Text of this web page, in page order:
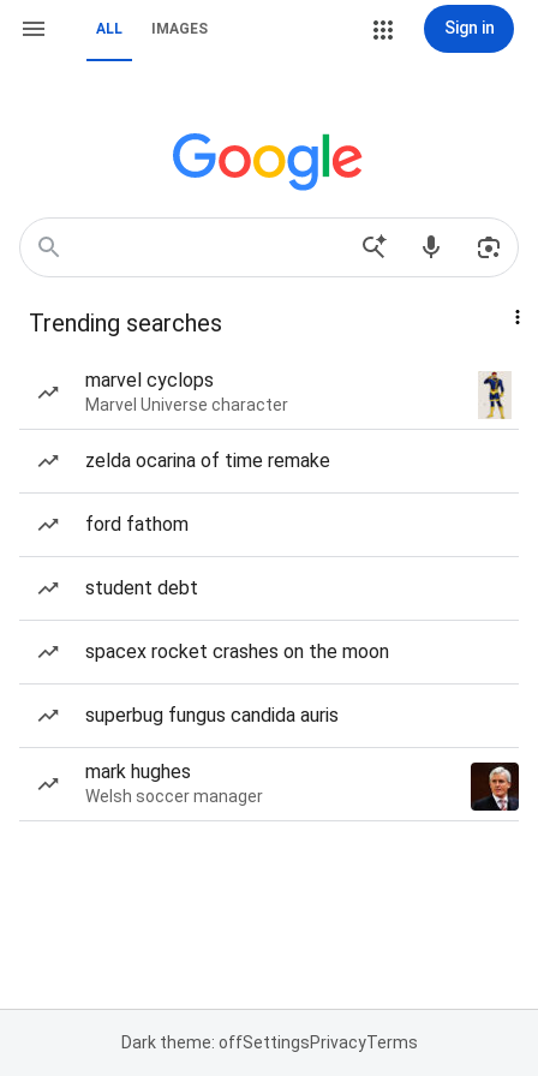
ALL IMAGES Sign in
Trending searches
marvel cyclops
Marvel Universe character
zelda ocarina of time remake
ford fathom
student debt
spacex rocket crashes on the moon
superbug fungus candida auris
mark hughes
Welsh soccer manager
Dark theme: offSettingsPrivacyTerms